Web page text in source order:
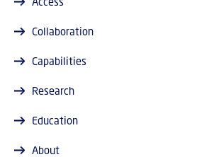
Collaboration
Capabilities
Research
Education
About